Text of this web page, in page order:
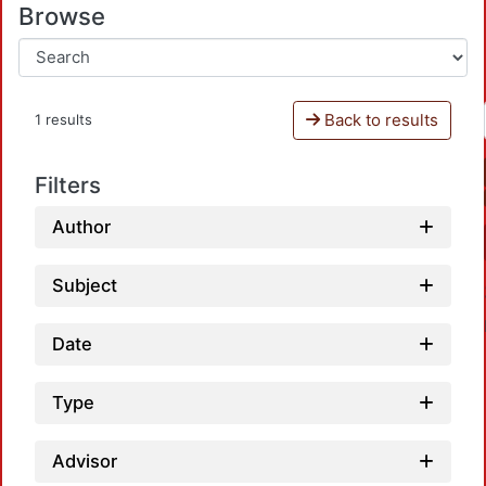
Browse
1 results Back to results
Filters
Author
Subject
Date
Type
Advisor